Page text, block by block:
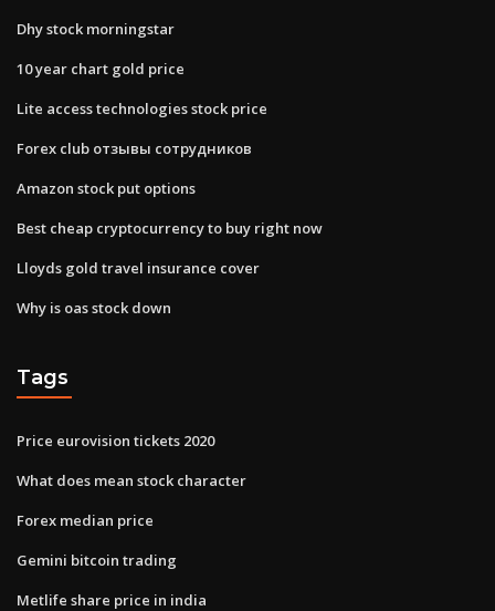
Dhy stock morningstar
10 year chart gold price
Lite access technologies stock price
Forex club отзывы сотрудников
Amazon stock put options
Best cheap cryptocurrency to buy right now
Lloyds gold travel insurance cover
Why is oas stock down
Tags
Price eurovision tickets 2020
What does mean stock character
Forex median price
Gemini bitcoin trading
Metlife share price in india